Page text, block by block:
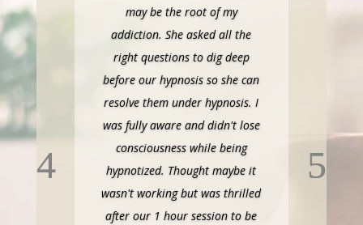
may be the root of my
addiction. She asked all the
right questions to dig deep
before our hypnosis so she can
resolve them under hypnosis. I
was fully aware and didn't lose
consciousness while being
hypnotized. Thought maybe it
wasn't working but was thrilled
after our 1 hour session to be